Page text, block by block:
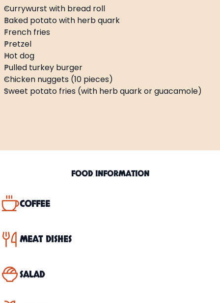
Hot beverages
Soft beverages
Alcoholic beverages
Currywurst with bread roll
Baked potato with herb quark
French fries
Pretzel
Hot dog
Pulled turkey burger
Chicken nuggets (10 pieces)
Sweet potato fries (with herb quark or guacamole)
FOOD INFORMATION
COFFEE
MEAT DISHES
SALAD